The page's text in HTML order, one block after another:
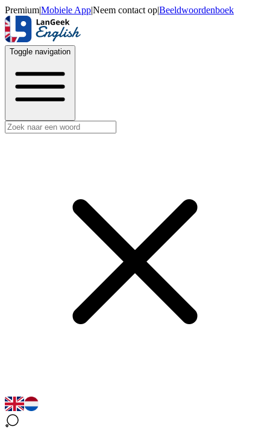
Premium|Mobiele App|Neem contact op|Beeldwoordenboek
Toggle navigation